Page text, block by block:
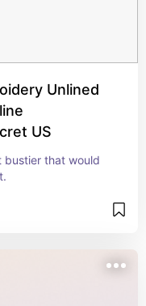
Unlined
US
bustier that would